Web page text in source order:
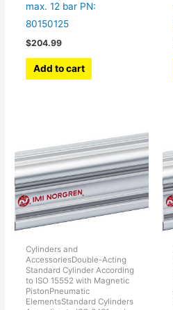
max. 12 bar PN:
80150125
$204.99
Add to cart
Cylinders and
AccessoriesDouble-Acting
Standard Cylinder According
to ISO 15552 with Magnetic
PistonPneumatic
ElementsStandard Cylinders